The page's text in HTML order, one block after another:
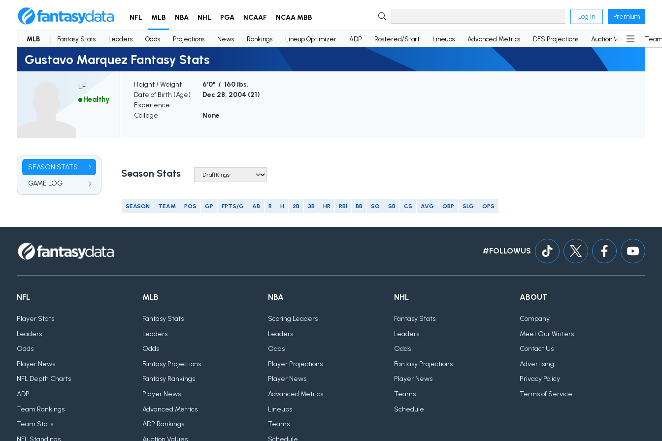
NFL MLB NBA NHL PGA NCAAF NCAA MBB Log in Premium
MLB Fantasy Stats Leaders Odds Projections News Rankings Lineup Optimizer ADP Rostered/Start Lineups Advanced Metrics DFS Projections Auction Values
Gustavo Marquez Fantasy Stats
LF
Healthy
Height / Weight
6'0" / 160 lbs.
Date of Birth (Age)
Dec 28, 2004 (21)
Experience
College
None
SEASON STATS
GAME LOG
Season Stats
SEASON TEAM POS GP FPTS/G AB R H 2B 3B HR RBI BB SO SB CS AVG OBP SLG OPS
#FOLLOWUS
NFL
Player Stats
Leaders
Odds
Player News
NFL Depth Charts
ADP
Team Rankings
Team Stats
NFL Standings
MLB
Fantasy Stats
Leaders
Odds
Fantasy Projections
Fantasy Rankings
Player News
Advanced Metrics
ADP Rankings
Auction Values
NBA
Scoring Leaders
Leaders
Odds
Player Projections
Player News
Advanced Metrics
Lineups
Teams
Schedule
NHL
Fantasy Stats
Leaders
Odds
Fantasy Projections
Player News
Teams
Schedule
ABOUT
Company
Meet Our Writers
Contact Us
Advertising
Privacy Policy
Terms of Service